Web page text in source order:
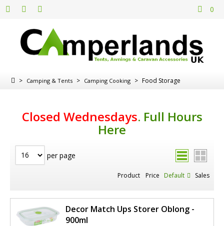
0
> Camping & Tents > Camping Cooking > Food Storage
Closed Wednesdays. Full Hours
Here
per page
Product Price Default Sales
Decor Match Ups Storer Oblong -
900ml